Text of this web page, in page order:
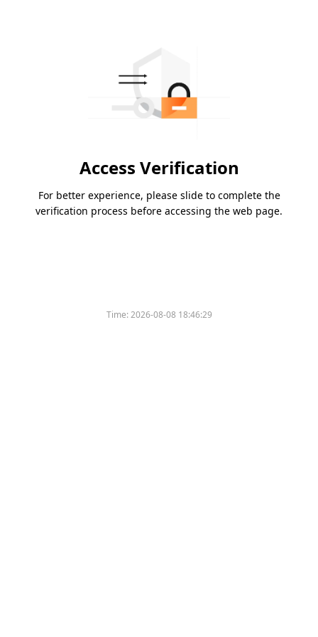
Access Verification
For better experience, please slide to complete the
verification process before accessing the web page.
Time:2026-08-08 18:46:29